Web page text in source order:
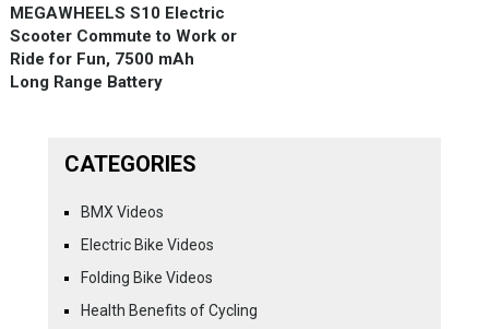
MEGAWHEELS S10 Electric
Scooter Commute to Work or
Ride for Fun, 7500 mAh
Long Range Battery
CATEGORIES
BMX Videos
Electric Bike Videos
Folding Bike Videos
Health Benefits of Cycling